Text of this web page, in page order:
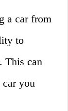
a car from
to
This can
car you